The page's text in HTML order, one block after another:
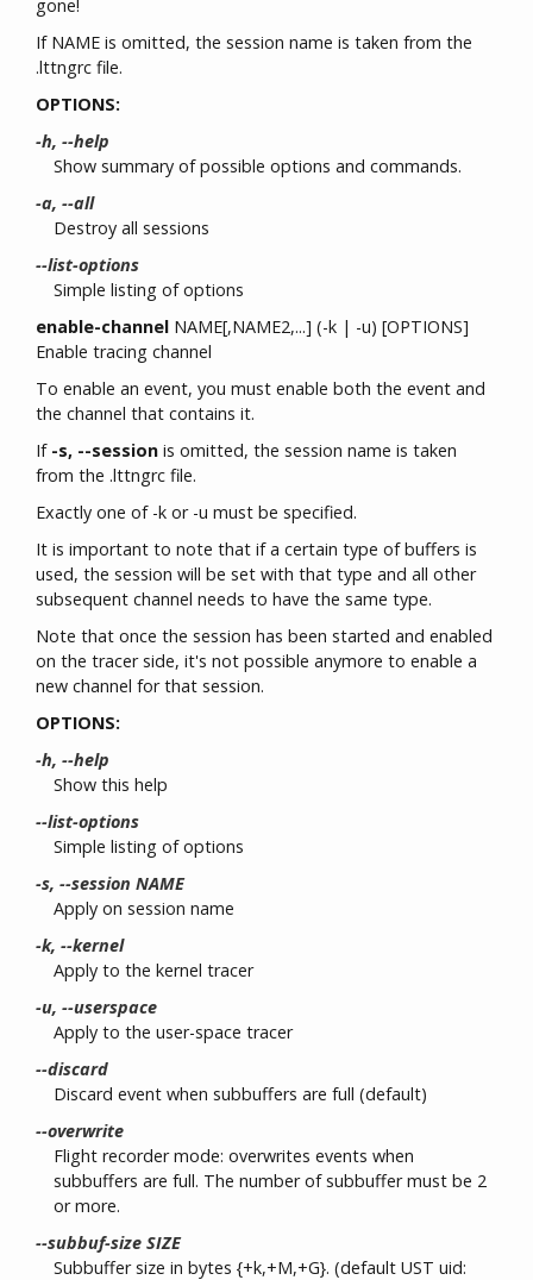
gone!
If NAME is omitted, the session name is taken from the
.lttngrc file.
OPTIONS:
-h, --help
Show summary of possible options and commands.
-a, --all
Destroy all sessions
--list-options
Simple listing of options
enable-channel NAME[,NAME2,...] (-k | -u) [OPTIONS]
Enable tracing channel
To enable an event, you must enable both the event and
the channel that contains it.
If -s, --session is omitted, the session name is taken
from the .lttngrc file.
Exactly one of -k or -u must be specified.
It is important to note that if a certain type of buffers is
used, the session will be set with that type and all other
subsequent channel needs to have the same type.
Note that once the session has been started and enabled
on the tracer side, it's not possible anymore to enable a
new channel for that session.
OPTIONS:
-h, --help
Show this help
--list-options
Simple listing of options
-s, --session NAME
Apply on session name
-k, --kernel
Apply to the kernel tracer
-u, --userspace
Apply to the user-space tracer
--discard
Discard event when subbuffers are full (default)
--overwrite
Flight recorder mode: overwrites events when
subbuffers are full. The number of subbuffer must be 2
or more.
--subbuf-size SIZE
Subbuffer size in bytes {+k,+M,+G}. (default UST uid: